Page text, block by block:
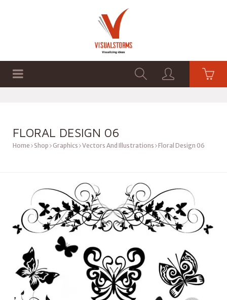
FLORAL DESIGN 06
Home Shop Graphics Vectors And Illustrations Floral Design 06